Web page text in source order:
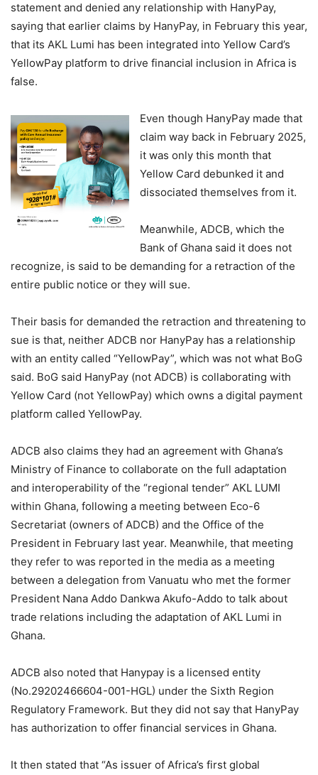
statement and denied any relationship with HanyPay,
saying that earlier claims by HanyPay, in February this year,
that its AKL Lumi has been integrated into Yellow Card’s
YellowPay platform to drive financial inclusion in Africa is
false.
Even though HanyPay made that
claim way back in February 2025,
it was only this month that
Yellow Card debunked it and
dissociated themselves from it.
Meanwhile, ADCB, which the
Bank of Ghana said it does not
recognize, is said to be demanding for a retraction of the
entire public notice or they will sue.
Their basis for demanded the retraction and threatening to
sue is that, neither ADCB nor HanyPay has a relationship
with an entity called “YellowPay”, which was not what BoG
said. BoG said HanyPay (not ADCB) is collaborating with
Yellow Card (not YellowPay) which owns a digital payment
platform called YellowPay.
ADCB also claims they had an agreement with Ghana’s
Ministry of Finance to collaborate on the full adaptation
and interoperability of the “regional tender” AKL LUMI
within Ghana, following a meeting between Eco-6
Secretariat (owners of ADCB) and the Office of the
President in February last year. Meanwhile, that meeting
they refer to was reported in the media as a meeting
between a delegation from Vanuatu who met the former
President Nana Addo Dankwa Akufo-Addo to talk about
trade relations including the adaptation of AKL Lumi in
Ghana.
ADCB also noted that Hanypay is a licensed entity
(No.29202466604-001-HGL) under the Sixth Region
Regulatory Framework. But they did not say that HanyPay
has authorization to offer financial services in Ghana.
It then stated that “As issuer of Africa’s first global